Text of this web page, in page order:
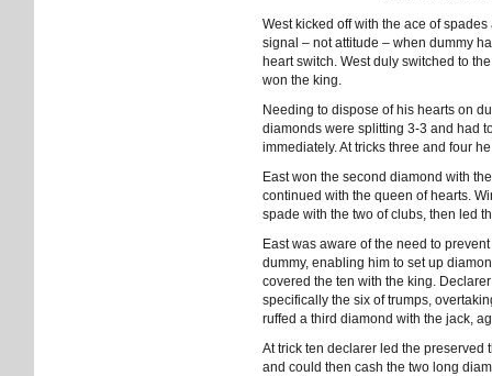
West kicked off with the ace of
signal – not attitude – when dummy
heart switch. West duly switched to
won the king.
Needing to dispose of his hearts on
diamonds were splitting 3-3 and had
immediately. At tricks three and four
East won the second diamond with
continued with the queen of hearts.
spade with the two of clubs, then led
East was aware of the need to
dummy, enabling him to set up
covered the ten with the king.
specifically the six of trumps,
ruffed a third diamond with the jack,
At trick ten declarer led the preserved
and could then cash the two long